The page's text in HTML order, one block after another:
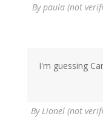
Bypaula (not
I'm guessing
By Lionel (not